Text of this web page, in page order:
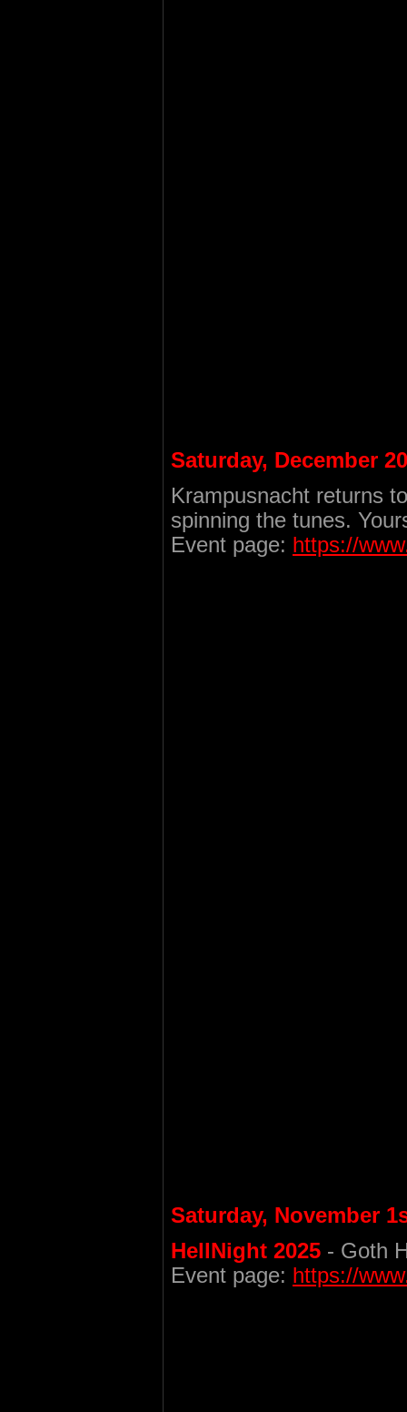
Saturday, December
Krampusnacht returns
spinning the tunes.
Event page: https://
Saturday, November
HellNight 2025 - Goth
Event page: https://